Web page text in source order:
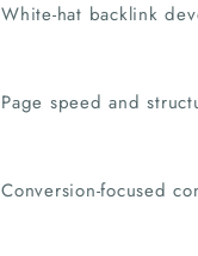
White-hat backlink
Page speed and
Conversion-focused